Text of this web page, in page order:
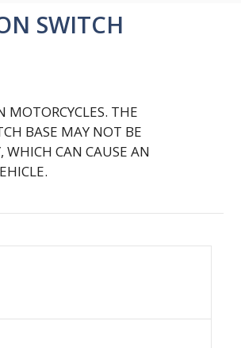
SWITCH
MOTORCYCLES. THE
BASE MAY NOT BE
WHICH CAN CAUSE AN